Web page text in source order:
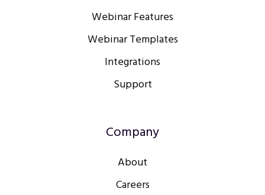
Webinar Features
Webinar Templates
Integrations
Support
Company
About
Careers